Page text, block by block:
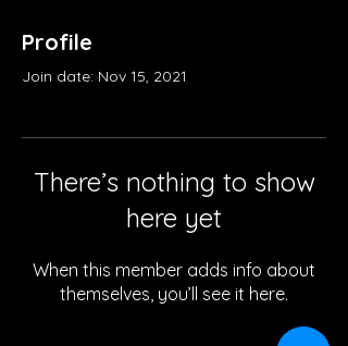
Profile
Join date: Nov 15, 2021
There’s nothing to show
here yet
When this member adds info about
themselves, you’ll see it here.